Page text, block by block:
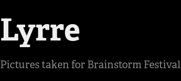
Lyrre
Pictures taken for Brainstorm Festival